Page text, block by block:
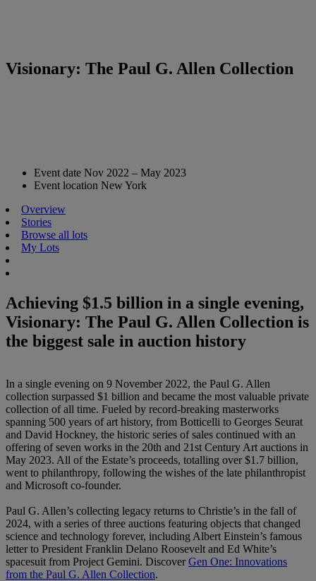
Visionary: The Paul G. Allen Collection
Event date Nov 2022 – May 2023
Event location New York
Overview
Stories
Browse all lots
My Lots
Achieving $1.5 billion in a single evening,
Visionary: The Paul G. Allen Collection is
the biggest sale in auction history
In a single evening on 9 November 2022, the Paul G. Allen
collection surpassed $1 billion and became the most valuable private
collection of all time. Fueled by record-breaking masterworks
spanning 500 years of art history, from Botticelli to Georges Seurat
and David Hockney, the historic series of sales continued with an
offering of seven works in the 20th and 21st Century Art auctions in
May 2023. All of the Estate’s proceeds, totalling over $1.7 billion,
went to philanthropy, following the wishes of the late philanthropist
and Microsoft co-founder.
Paul G. Allen’s collecting legacy returns to Christie’s in the fall of
2024, with a series of three auctions featuring objects that changed
science and technology forever, including Albert Einstein’s famous
letter to President Franklin Delano Roosevelt and Ed White’s
spacesuit from Project Gemini. DiscoverGen One: Innovations
from the Paul G. Allen Collection.